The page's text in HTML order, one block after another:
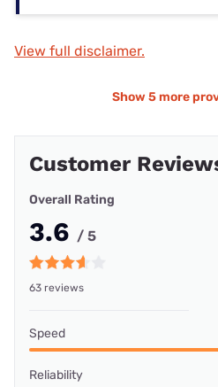
View full disclaimer.
Show 5 more
Customer
Overall Rating
3.6 / 5
63 reviews
Speed
Reliability